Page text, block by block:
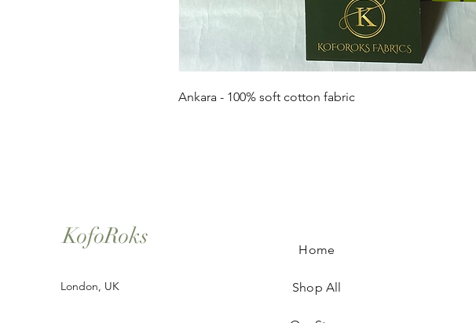
Ankara - 100% soft cotton fabric
KofoRoks
London, UK
Home
Shop All